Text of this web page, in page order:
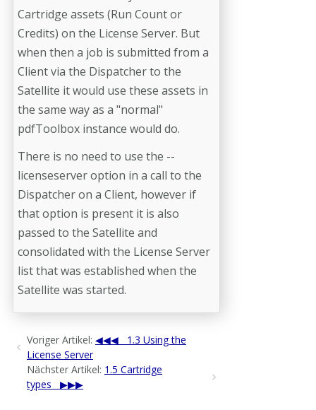
Cartridge assets (Run Count or
Credits) on the License Server. But
when then a job is submitted from a
Client via the Dispatcher to the
Satellite it would use these assets in
the same way as a "normal"
pdfToolbox instance would do.
There is no need to use the --
licenseserver option in a call to the
Dispatcher on a Client, however if
that option is present it is also
passed to the Satellite and
consolidated with the License Server
list that was established when the
Satellite was started.
Voriger Artikel:
1.3 Using the
License Server
Nächster Artikel: 1.5 Cartridge
types